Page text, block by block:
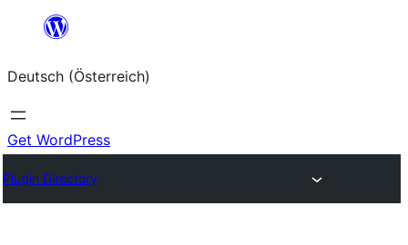
springen
Deutsch (Österreich)
Get WordPress
Plugin Directory